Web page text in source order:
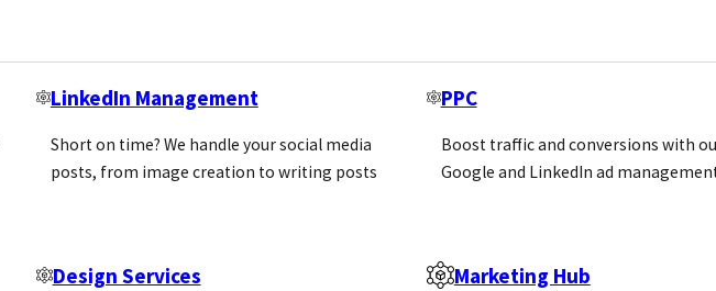
LinkedIn Management
Short on time? We handle your social media
posts, from image creation to writing posts
PPC
Boost traffic and conversions with
Google and LinkedIn ad
Design Services Marketing Hub